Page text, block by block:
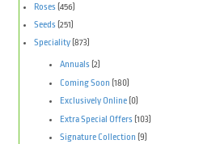
Roses (456)
Seeds (251)
Speciality(873)
Annuals (2)
Coming Soon (180)
Exclusively Online (0)
Extra Special Offers (103)
Signature Collection (9)